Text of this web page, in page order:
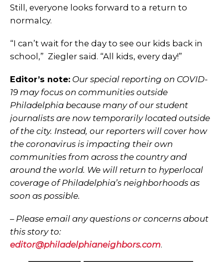
Still, everyone looks forward to a return to
normalcy.
“I can’t wait for the day to see our kids back in
school,” Ziegler said. “All kids, every day!”
Editor’s note: Our special reporting on COVID-
19 may focus on communities outside
Philadelphia because many of our student
journalists are now temporarily located outside
of the city. Instead, our reporters will cover how
the coronavirus is impacting their own
communities from across the country and
around the world. We will return to hyperlocal
coverage of Philadelphia’s neighborhoods as
soon as possible.
– Please email any questions or concerns about
this story to:
editor@philadelphianeighbors.com.